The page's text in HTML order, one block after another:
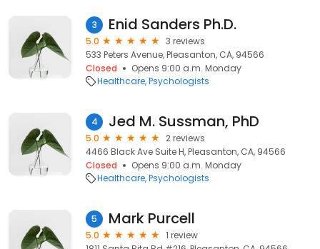
3 Enid Sanders Ph.D.
5.0
3 reviews
533 Peters Avenue, Pleasanton, CA, 94566
Closed
Opens 9:00 a.m. Monday
Healthcare Psychologists
4 Jed M. Sussman, PhD
5.0
2 reviews
4466 Black Ave Suite H, Pleasanton, CA, 94566
Closed
Opens 9:00 a.m. Monday
Healthcare Psychologists
5 Mark Purcell
5.0
1 review